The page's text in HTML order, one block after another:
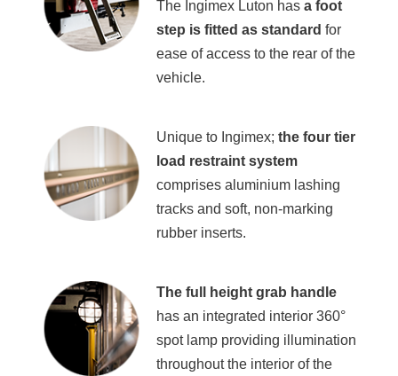
The Ingimex Luton has afoot
step is fitted as standard for
ease of access to the rear of the
vehicle.
Unique to Ingimex; the four tier
load restraint system
comprises aluminium lashing
tracks and soft, non-marking
rubber inserts.
The full height grab handle
has an integrated interior 360°
spot lamp providing illumination
throughout the interior of the